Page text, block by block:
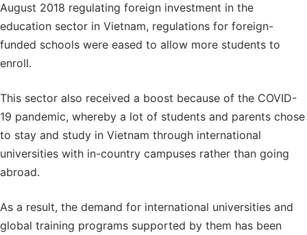
August 2018 regulating foreign investment in the
education sector in Vietnam, regulations for foreign-
funded schools were eased to allow more students to
enroll.
This sector also received a boost because of the COVID-
19 pandemic, whereby a lot of students and parents chose
to stay and study in Vietnam through international
universities with in-country campuses rather than going
abroad.
As a result, the demand for international universities and
global training programs supported by them has been